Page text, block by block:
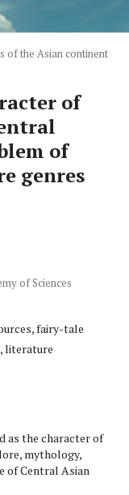
of the Asian continent
of
of
genres
of Sciences
fairy-tale
literature
as the character of
mythology,
of Central Asian